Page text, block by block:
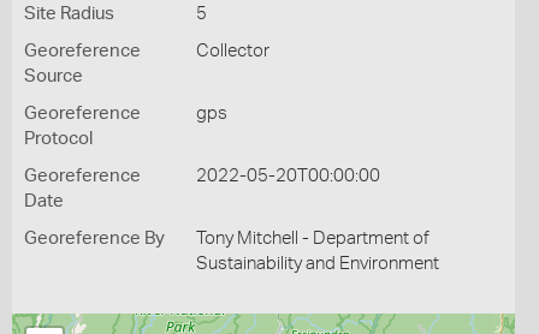
Site Radius 5
Georeference
Source
Collector
Georeference
Protocol
gps
Georeference
Date
2022-05-20T00:00:00
Georeference By
Tony Mitchell - Department of
Sustainability and Environment